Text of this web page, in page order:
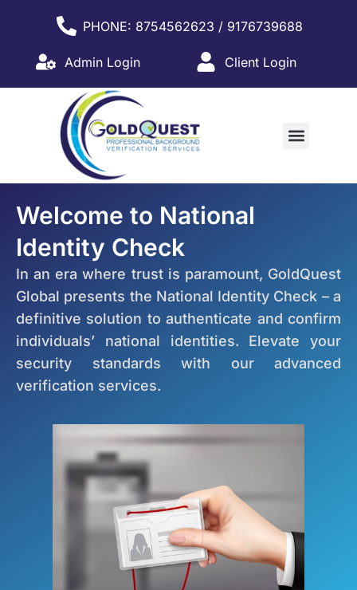
PHONE: 8754562623 / 9176739688
Admin Login Client Login
Welcome to National
Identity Check
In an era where trust is paramount, GoldQuest
Global presents the National Identity Check – a
definitive solution to authenticate and confirm
individuals’ national identities. Elevate your
security standards with our advanced
verification services.